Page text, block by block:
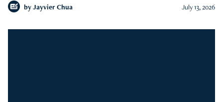
by Jayvier Chua July 13, 2026